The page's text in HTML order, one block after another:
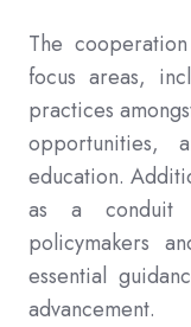
The
focus areas,
practices
opportunities,
education.
as a conduit
policymakers
essential
advancement.